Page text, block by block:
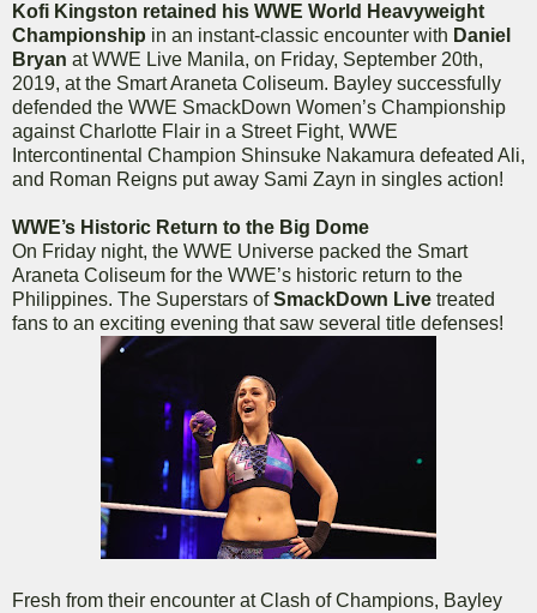
Kofi Kingston retained his WWE World Heavyweight
Championship in an instant-classic encounter with Daniel
Bryan at WWE Live Manila, on Friday, September 20th,
2019, at the Smart Araneta Coliseum. Bayley successfully
defended the WWE SmackDown Women’s Championship
against Charlotte Flair in a Street Fight, WWE
Intercontinental Champion Shinsuke Nakamura defeated Ali,
and Roman Reigns put away Sami Zayn in singles action!
WWE’s Historic Return to the Big Dome
On Friday night, the WWE Universe packed the Smart
Araneta Coliseum for the WWE’s historic return to the
Philippines. The Superstars ofSmackDown Live treated
fans to an exciting evening that saw several title defenses!
Fresh from their encounter at Clash of Champions, Bayley